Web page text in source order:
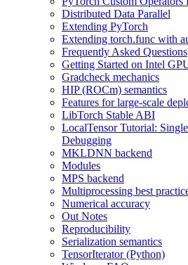
Distributed Data Parallel
Extending PyTorch
Extending torch.func with
Frequently Asked Questions
Getting Started on Intel
Gradcheck mechanics
HIP (ROCm) semantics
Features for large-scale
LibTorch Stable ABI
LocalTensor Tutorial:
Debugging
MKLDNN backend
Modules
MPS backend
Multiprocessing best
Numerical accuracy
Out Notes
Reproducibility
Serialization semantics
TensorIterator (Python)